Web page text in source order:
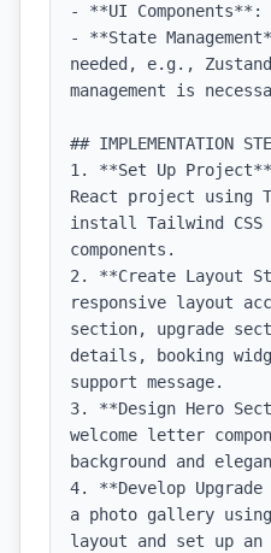
- **UI Components**:
- **State
needed, e.g.,
management is
## IMPLEMENTATION
1. **Set Up
React project using
install Tailwind CSS
components.
2. **Create Layout
responsive layout
section, upgrade
details, booking
support message.
3. **Design Hero
welcome letter
background and
4. **Develop
a photo gallery
layout and set up